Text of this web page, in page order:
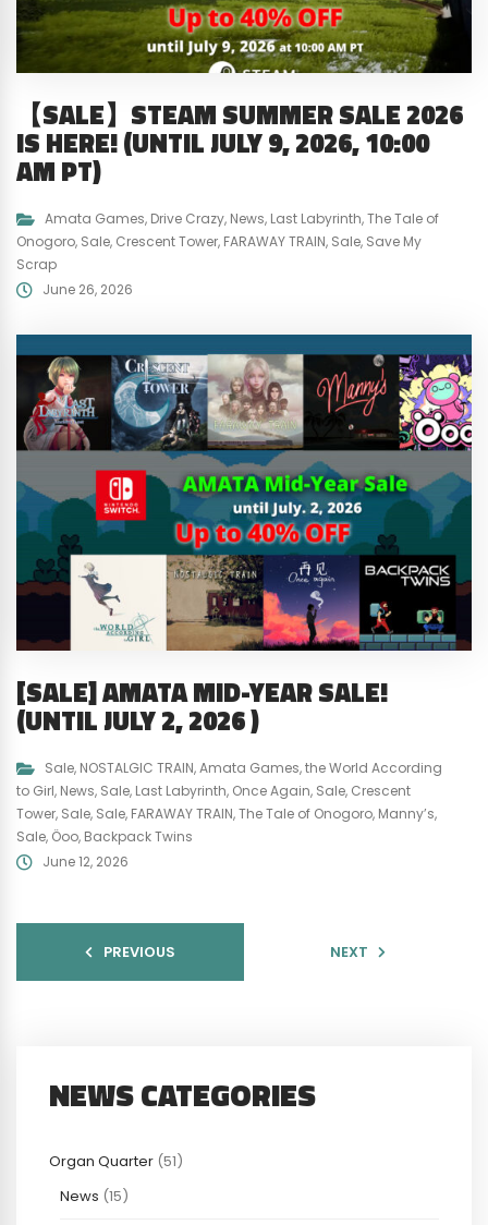
【SALE】STEAM SUMMER SALE 2026
IS HERE! (UNTIL JULY 9, 2026, 10:00
AM PT)
Amata Games, Drive Crazy, News, Last Labyrinth,The Tale of
Onogoro, Sale, Crescent Tower, FARAWAY TRAIN, Sale, Save My
Scrap
June 26, 2026
[SALE] AMATA MID-YEAR SALE!
(UNTIL JULY 2, 2026 )
Sale, NOSTALGIC TRAIN,Amata Games,the World According
to Girl, News, Sale, Last Labyrinth, Once Again, Sale, Crescent
Tower, Sale, Sale, FARAWAY TRAIN,The Tale of Onogoro, Manny’s,
Sale, Öoo, Backpack Twins
June 12, 2026
PREVIOUS NEXT
NEWS CATEGORIES
Organ Quarter (51)
News (15)